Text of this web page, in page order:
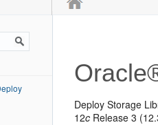
Deploy Storage
12c Release 3